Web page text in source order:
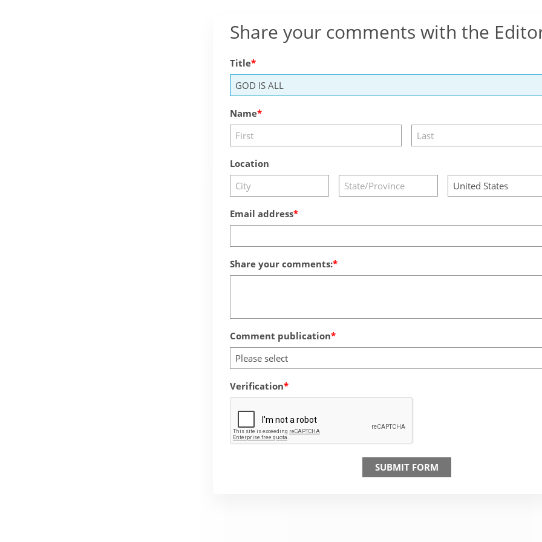
Share your comments with the
Title
Name
Location
Email address
Share your comments:
Comment publication
Please select
Verification
SUBMIT FORM